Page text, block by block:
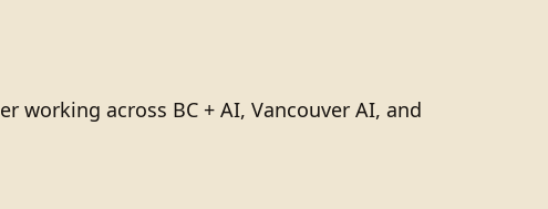
working across BC + AI, Vancouver AI, and